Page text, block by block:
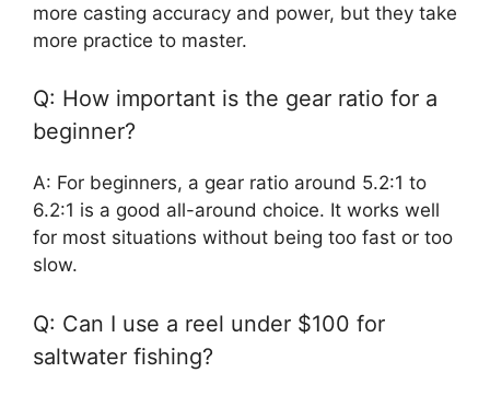
more casting accuracy and power, but they take
more practice to master.
Q: How important is the gear ratio for a
beginner?
A: For beginners, a gear ratio around 5.2:1 to
6.2:1 is a good all-around choice. It works well
for most situations without being too fast or too
slow.
Q: Can I use a reel under $100 for
saltwater fishing?